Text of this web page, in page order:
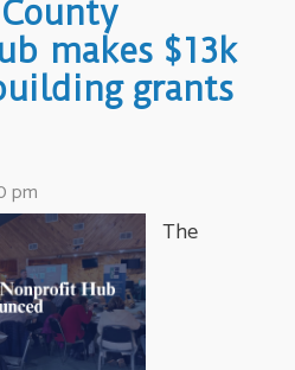
makes $13k
grants
pm
The